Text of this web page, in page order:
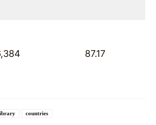
87.17
countries